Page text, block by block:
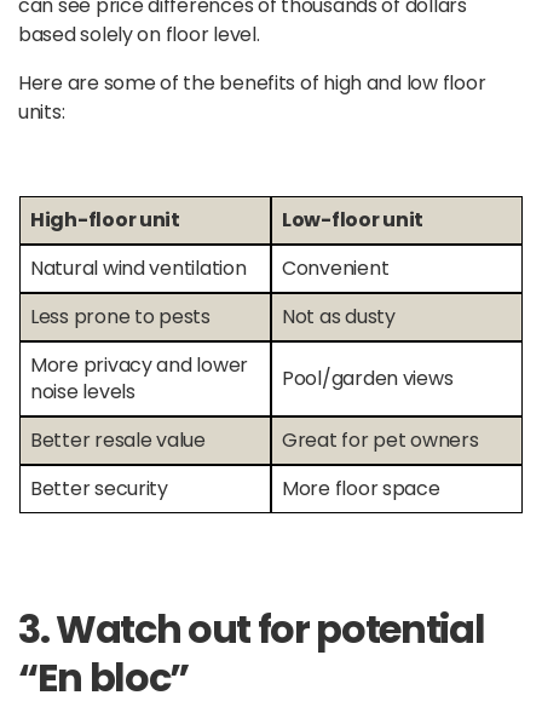
based solely on floor level.
Here are some of the benefits of high and low floor
units:
High-floor unit
Low-floor unit
Natural wind ventilation
Convenient
Less prone to pests
Not as dusty
More privacy and lower
noise levels
Pool/garden views
Better resale value
Great for pet owners
Better security
More floor space
3. Watch out for potential
“En bloc”